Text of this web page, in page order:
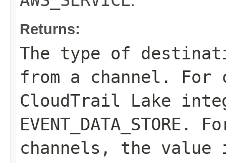
Returns:
The type of
from a channel. For
CloudTrail Lake
EVENT_DATA_STORE .
channels, the